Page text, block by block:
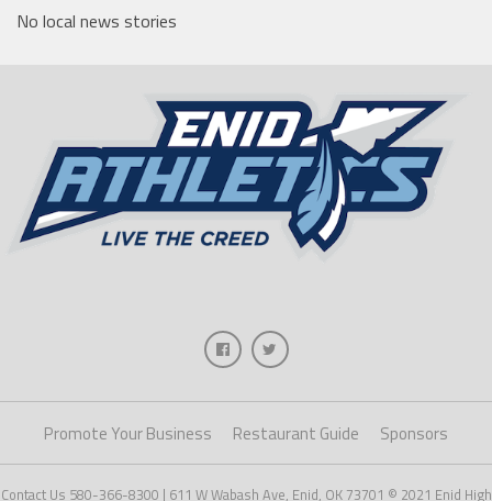
No local news stories
Promote Your Business Restaurant Guide Sponsors
Contact Us 580-366-8300 | 611 W Wabash Ave, Enid, OK 73701 © 2021 Enid High